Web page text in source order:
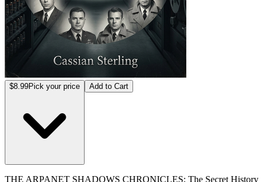
$8.99Pick your price Add to Cart
THE ARPANET SHADOWS CHRONICLES: The Secret History